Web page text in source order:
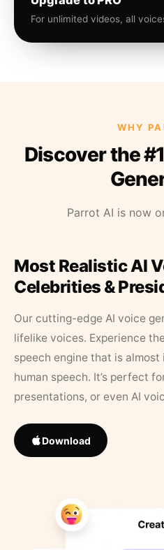
For unlimited videos, all
WHY
Discover the
Parrot AI is now
Most Realistic AI
Celebrities &
Our cutting-edge AI voice
lifelike voices. Experience
speech engine that is
human speech. It’s perfect
presentations, or even AI
Download